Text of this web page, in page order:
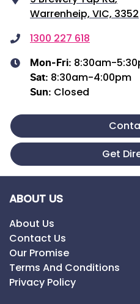
Warrenheip, VIC, 3352
1300 227 618
Mon-Fri: 8:30am-
Sat: 8:30am-4:00pm
Sun: Closed
Get
ABOUT US
About Us
Contact Us
Our Promise
Terms And Conditions
Privacy Policy